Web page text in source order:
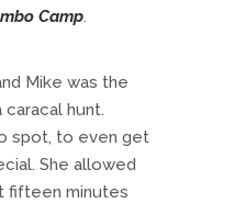
Camp.
Mike was the
hunt.
spot, to even get
She allowed
fifteen minutes